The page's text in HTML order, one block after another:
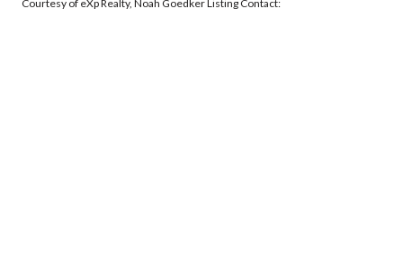
Courtesy of eXp Realty, Noah Goedker Listing Contact: